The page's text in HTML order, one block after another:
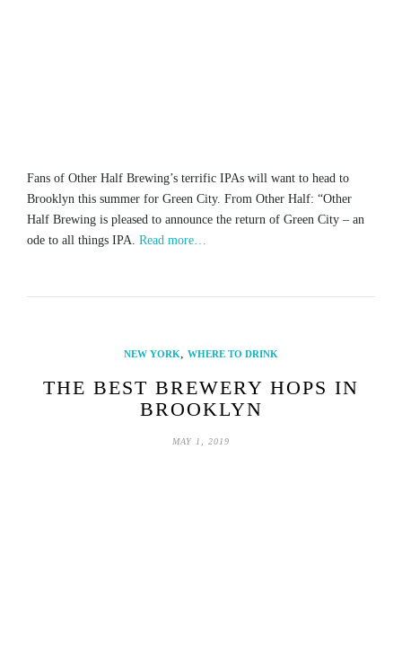
Fans of Other Half Brewing’s terrific IPAs will want to head to
Brooklyn this summer for Green City. From Other Half: “Other
Half Brewing is pleased to announce the return of Green City – an
ode to all things IPA. Read more…
NEW YORK, WHERE TO DRINK
THE BEST BREWERY HOPS IN
BROOKLYN
MAY 1, 2019